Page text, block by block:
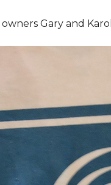
owners Gary and